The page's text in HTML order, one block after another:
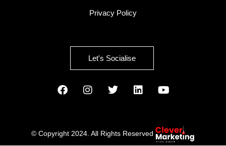
Privacy Policy
Let's Socialise
© Copyright 2024. All Rights Reserved